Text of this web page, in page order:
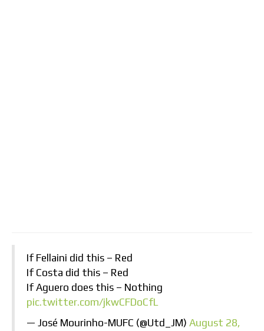
If Fellaini did this – Red
If Costa did this – Red
If Aguero does this – Nothing
pic.twitter.com/jkwCFDoCfL
— José Mourinho-MUFC (@Utd_JM) August 28,